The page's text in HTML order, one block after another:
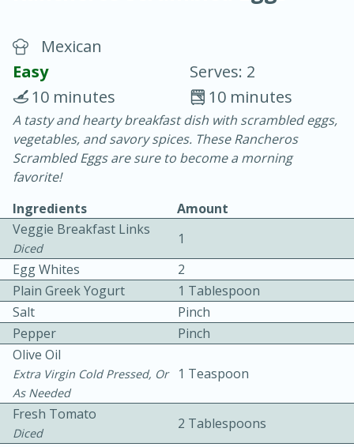
Blackberry Panna Cotta
20 min.
10 min.
Mexican
Easy
Serves: 2
10 minutes
10 minutes
A tasty and hearty breakfast dish with scrambled eggs,
vegetables, and savory spices. These Rancheros
Scrambled Eggs are sure to become a morning
favorite!
Ingredients
Amount
Veggie Breakfast Links
Diced
1
Egg Whites
2
Plain Greek Yogurt
1 Tablespoon
Salt
Pinch
Pepper
Pinch
Olive Oil
Extra Virgin Cold Pressed, Or
As Needed
1 Teaspoon
Fresh Tomato
Diced
2 Tablespoons